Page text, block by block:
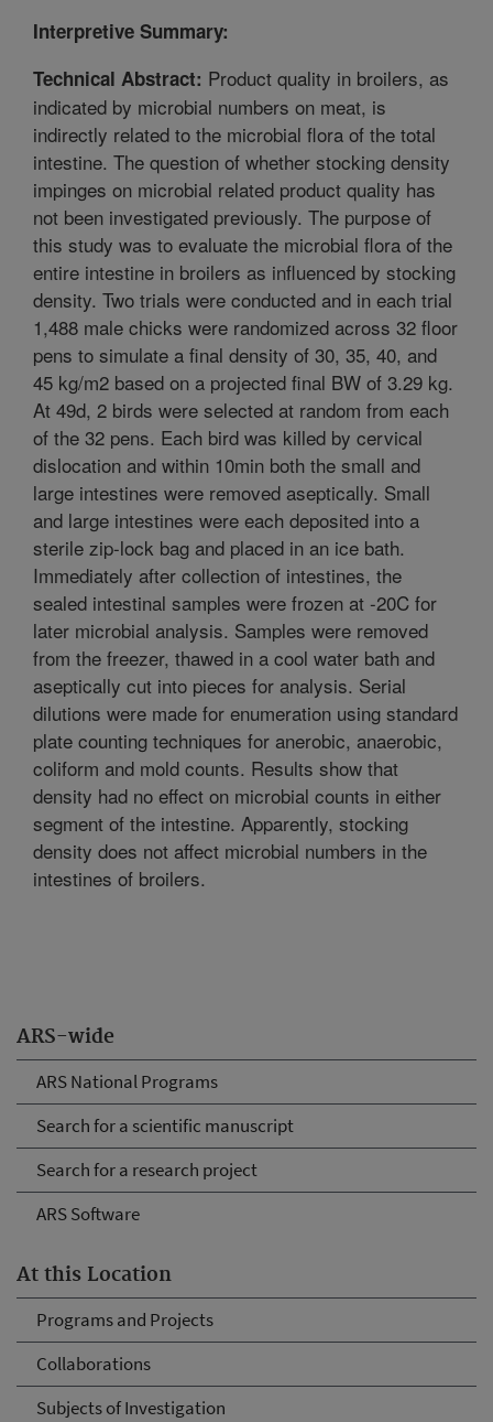
ARS-wide
ARS National Programs
Search for a scientific manuscript
Search for a research project
ARS Software
At this Location
Programs and Projects
Collaborations
Subjects of Investigation
Interpretive Summary:
Technical Abstract: Product quality in broilers, as
indicated by microbial numbers on meat, is
indirectly related to the microbial flora of the total
intestine. The question of whether stocking density
impinges on microbial related product quality has
not been investigated previously. The purpose of
this study was to evaluate the microbial flora of the
entire intestine in broilers as influenced by stocking
density. Two trials were conducted and in each trial
1,488 male chicks were randomized across 32 floor
pens to simulate a final density of 30, 35, 40, and
45 kg/m2 based on a projected final BW of 3.29 kg.
At 49d, 2 birds were selected at random from each
of the 32 pens. Each bird was killed by cervical
dislocation and within 10min both the small and
large intestines were removed aseptically. Small
and large intestines were each deposited into a
sterile zip-lock bag and placed in an ice bath.
Immediately after collection of intestines, the
sealed intestinal samples were frozen at -20C for
later microbial analysis. Samples were removed
from the freezer, thawed in a cool water bath and
aseptically cut into pieces for analysis. Serial
dilutions were made for enumeration using standard
plate counting techniques for anerobic, anaerobic,
coliform and mold counts. Results show that
density had no effect on microbial counts in either
segment of the intestine. Apparently, stocking
density does not affect microbial numbers in the
intestines of broilers.